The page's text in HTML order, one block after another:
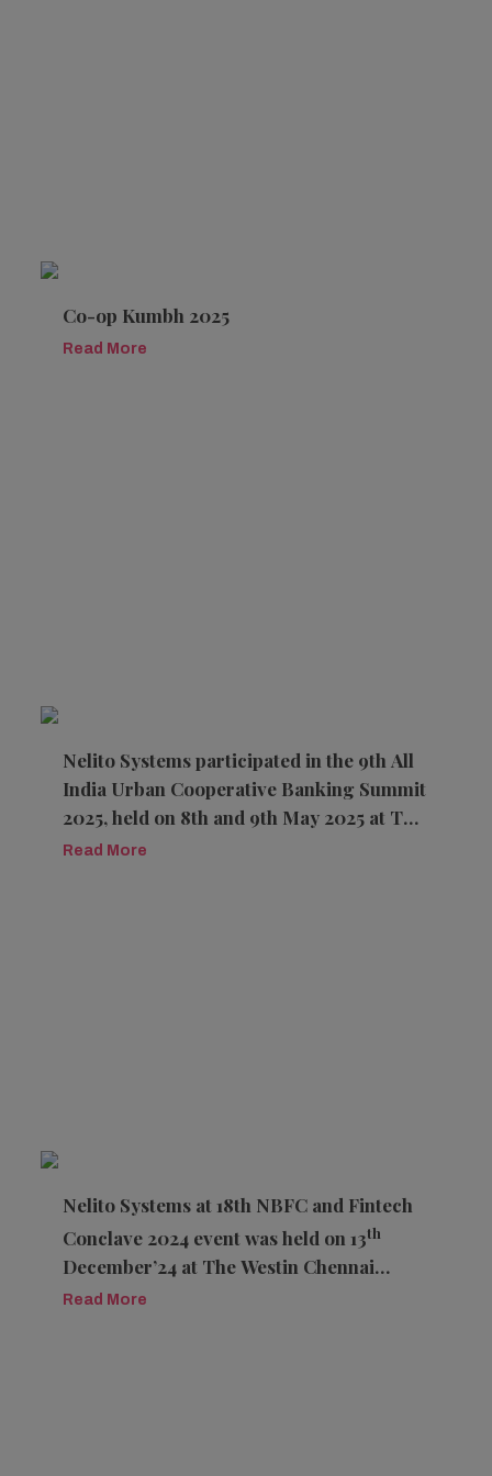
Co-op Kumbh 2025
Read More
Nelito Systems participated in the 9th All
India Urban Cooperative Banking Summit
2025, held on 8th and 9th May 2025 at The
Hotel Sahara Star, Mumbai.
Read More
Nelito Systems at 18th NBFC and Fintech
Conclave 2024 event was held on 13th
December’24 at The Westin Chennai
Velachery, Tamil Nadu.
Read More